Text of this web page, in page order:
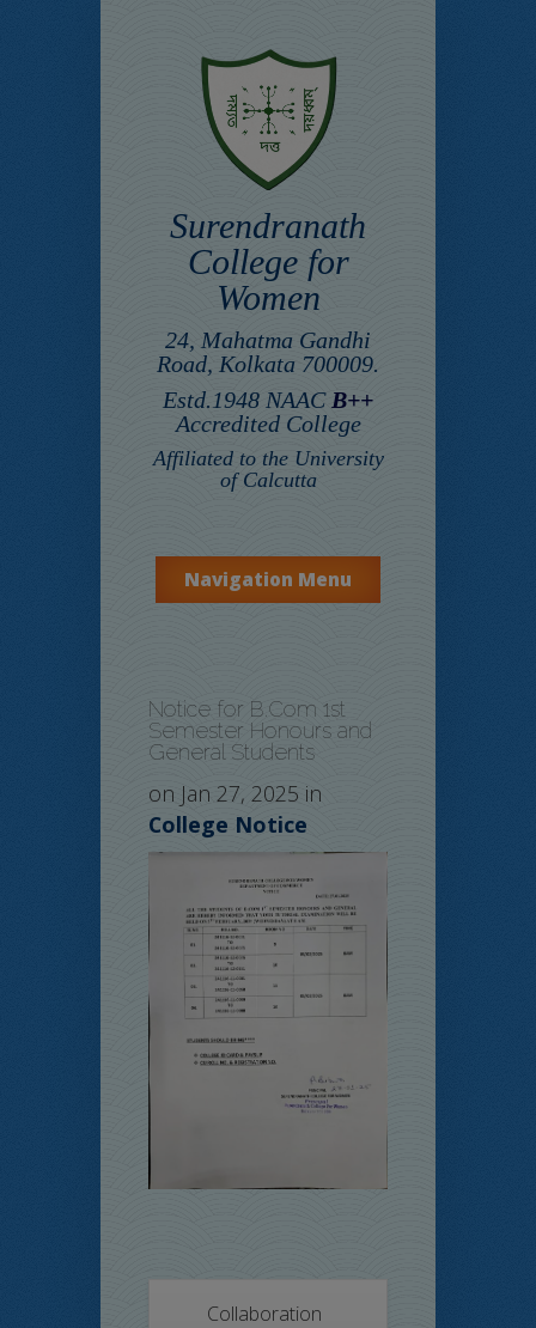
Surendranath
College for
Women
24, Mahatma Gandhi
Road, Kolkata 700009.
Estd.1948 NAAC B++
Accredited College
Affiliated to the University
of Calcutta
Navigation Menu
Notice for B.Com 1st
Semester Honours and
General Students
on Jan 27, 2025 in
College Notice
Collaboration